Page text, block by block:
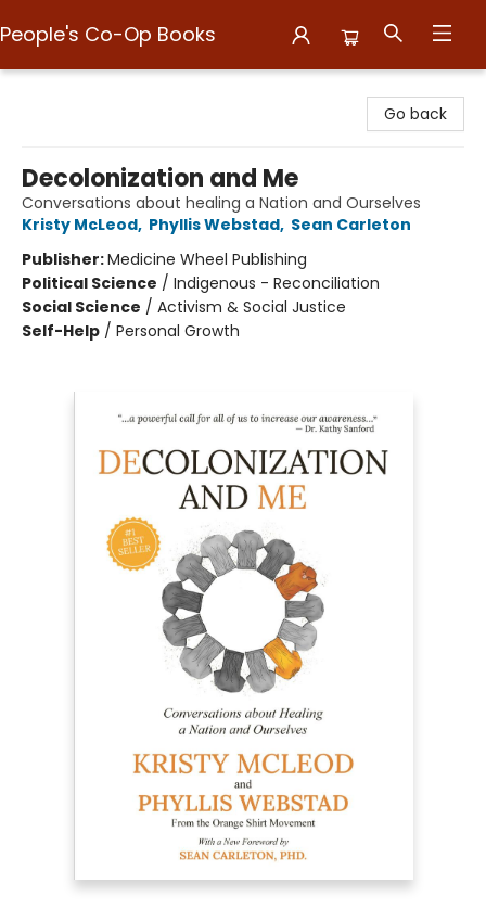
People's Co-Op Books
Go back
Decolonization and Me
Conversations about healing a Nation and Ourselves
Kristy McLeod, Phyllis Webstad, Sean Carleton
Publisher:Medicine Wheel Publishing
Political Science / Indigenous - Reconciliation
Social Science / Activism & Social Justice
Self-Help / Personal Growth